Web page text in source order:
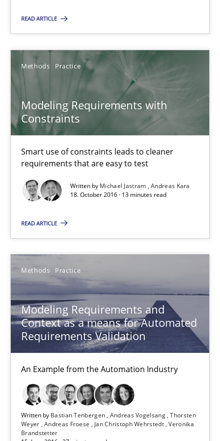
READ ARTICLE
Methods Practice
Modeling Requirements with
Constraints
Smart use of constraints leads to cleaner
requirements that are easy to test
Written by Michael Jastram Andreas Kara
18. October 2016 · 13 minutes read
READ ARTICLE
Methods Practice
Modeling Requirements and
Context as a means for Automated
Requirements Validation
An Example from the Automation Industry
Written by Bastian Tenbergen Andreas Vogelsang Thorsten
Weyer Andreas Froese Jan Christoph Wehrstedt Veronika
Brandstetter
Modeling Requirements with Constraints
Smart use of constraints leads to cleaner requirements that
Methods Practice
Andreas Kara
18.10.2016
Modeling Requirements and Context as a means for
An Example from the Automation Industry
Methods Practice
Bastian Tenbergen
Andreas Vogelsang
Thorsten Weyer
Andreas Froese